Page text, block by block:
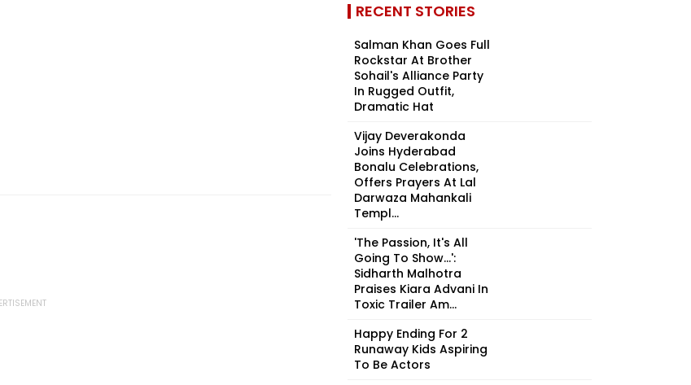
RECENT STORIES
Salman Khan Goes Full
Rockstar At Brother
Sohail's Alliance Party
In Rugged Outfit,
Dramatic Hat
Vijay Deverakonda
Joins Hyderabad
Bonalu Celebrations,
Offers Prayers At Lal
Darwaza Mahankali
Templ...
'The Passion, It's All
Going To Show...':
Sidharth Malhotra
Praises Kiara Advani In
Toxic Trailer Am...
Happy Ending For 2
Runaway Kids Aspiring
To Be Actors